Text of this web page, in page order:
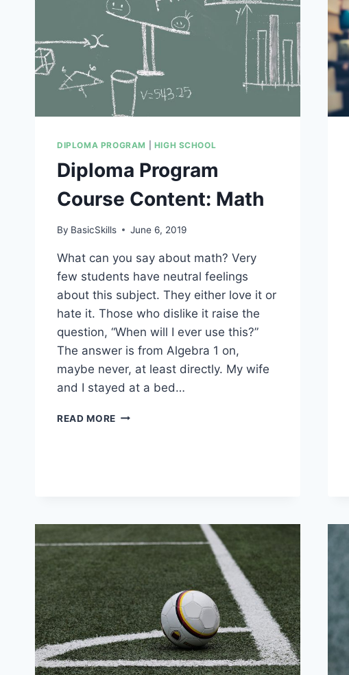
DIPLOMA PROGRAM HIGH SCHOOL
Diploma Program
Course Content: Math
By BasicSkills June 6, 2019
What can you say about math? Very
few students have neutral feelings
about this subject. They either love it or
hate it. Those who dislike it raise the
question, “When will I ever use this?”
The answer is from Algebra 1 on,
maybe never, at least directly. My wife
and I stayed at a bed…
READ MORE DIPLOMA